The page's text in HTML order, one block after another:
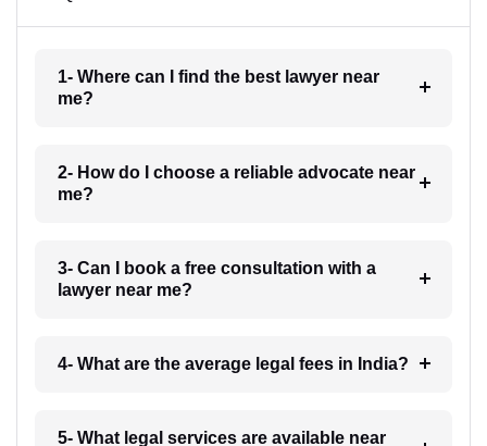
1- Where can I find the best lawyer near
me?
2- How do I choose a reliable advocate near
me?
3- Can I book a free consultation with a
lawyer near me?
4- What are the average legal fees in India?
5- What legal services are available near